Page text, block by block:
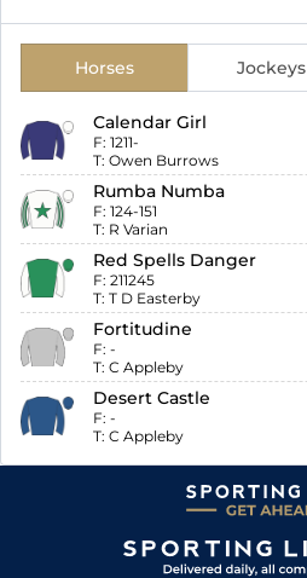
Horses Jockeys
Calendar Girl
F: 1211-
T: Owen Burrows
Rumba Numba
F: 124-151
T: R Varian
Red Spells Danger
F: 211245
T: T D Easterby
Fortitudine
F: -
T: C Appleby
Desert Castle
F: -
T: C Appleby